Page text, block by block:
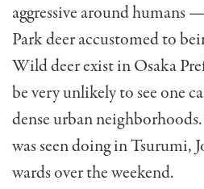
aggressive around humans
Park deer accustomed to
Wild deer exist in Osaka
be very unlikely to see one
dense urban
was seen doing in Tsurumi,
wards over the weekend.